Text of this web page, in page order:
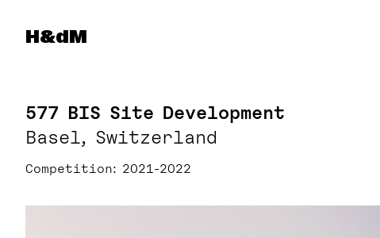
Herzog & de Meuron
H&dM
577 BIS Site Development
Basel, Switzerland
Competition 2021-2022